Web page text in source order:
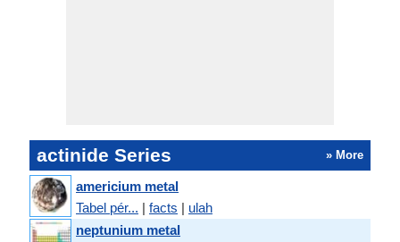
actinide Series » More
americium metal
Tabel pér... | facts | ulah
neptunium metal